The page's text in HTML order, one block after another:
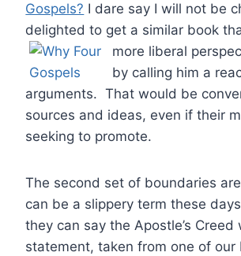
Gospels? I dare say I will not be
delighted to get a similar book
more liberal
by calling him a
arguments. That would be
sources and ideas, even if their
seeking to promote.
The second set of boundaries
can be a slippery term these
they can say the Apostle’s
statement, taken from one of